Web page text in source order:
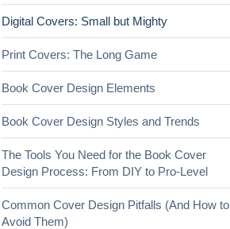
Digital Covers: Small but Mighty
Print Covers: The Long Game
Book Cover Design Elements
Book Cover Design Styles and Trends
The Tools You Need for the Book Cover
Design Process: From DIY to Pro-Level
Common Cover Design Pitfalls (And How to
Avoid Them)